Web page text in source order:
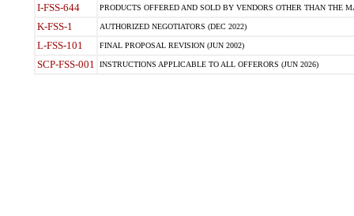
I-FSS-644 PRODUCTS OFFERED AND SOLD BY VENDORS OTHER THAN THE
K-FSS-1 AUTHORIZED NEGOTIATORS (DEC 2022)
L-FSS-101 FINAL PROPOSAL REVISION (JUN 2002)
SCP-FSS-001 INSTRUCTIONS APPLICABLE TO ALL OFFERORS (JUN 2026)